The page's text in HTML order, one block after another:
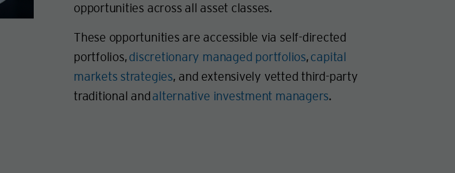
opportunities across all asset classes.
These opportunities are accessible via self-directed
portfolios,discretionary managed portfolios,capital
markets strategies, and extensively vetted third-party
traditional andalternative investment managers.